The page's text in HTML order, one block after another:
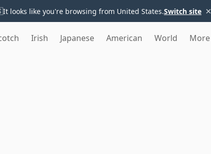
It looks like you're browsing from United States.Switch site ×
Irish Japanese American World More